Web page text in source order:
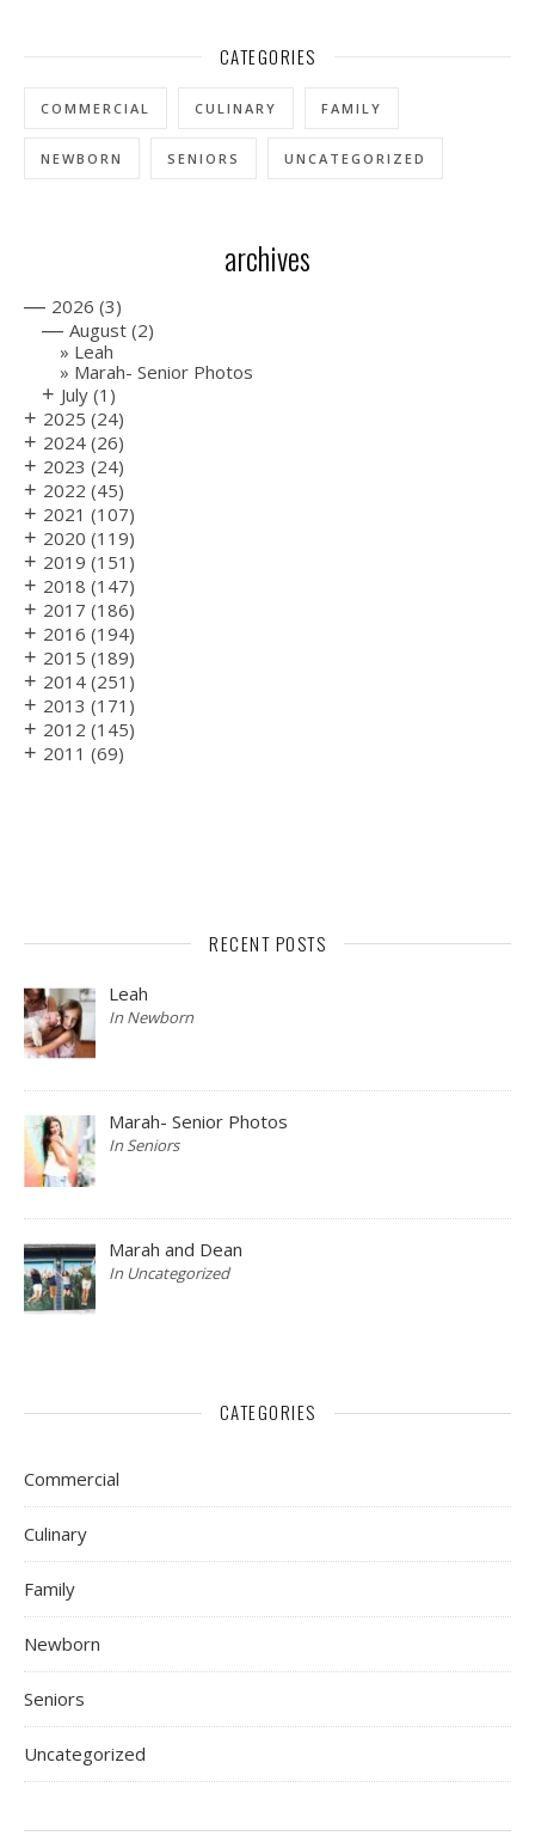
CATEGORIES
COMMERCIAL CULINARY FAMILY
NEWBORN SENIORS UNCATEGORIZED
archives
— 2026 (3)
— August (2)
Leah
Marah- Senior Photos
+ July (1)
+ 2025 (24)
+ 2024 (26)
+ 2023 (24)
+ 2022 (45)
+ 2021 (107)
+ 2020 (119)
+ 2019 (151)
+ 2018 (147)
+ 2017 (186)
+ 2016 (194)
+ 2015 (189)
+ 2014 (251)
+ 2013 (171)
+ 2012 (145)
+ 2011 (69)
RECENT POSTS
Leah
In Newborn
Marah- Senior Photos
In Seniors
Marah and Dean
In Uncategorized
CATEGORIES
Commercial
Culinary
Family
Newborn
Seniors
Uncategorized